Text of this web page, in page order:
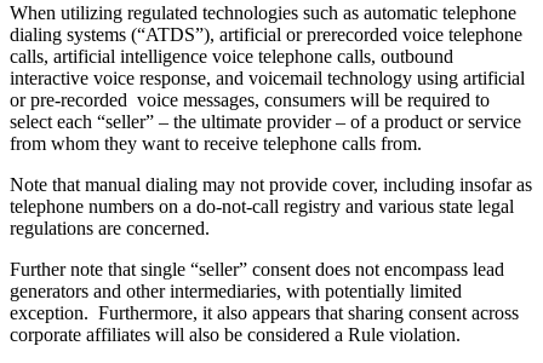
When utilizing regulated technologies such as automatic telephone
dialing systems (“ATDS”), artificial or prerecorded voice telephone
calls, artificial intelligence voice telephone calls, outbound
interactive voice response, and voicemail technology using artificial
or pre-recorded voice messages, consumers will be required to
select each “seller” – the ultimate provider – of a product or service
from whom they want to receive telephone calls from.
Note that manual dialing may not provide cover, including insofar as
telephone numbers on a do-not-call registry and various state legal
regulations are concerned.
Further note that single “seller” consent does not encompass lead
generators and other intermediaries, with potentially limited
exception. Furthermore, it also appears that sharing consent across
corporate affiliates will also be considered a Rule violation.